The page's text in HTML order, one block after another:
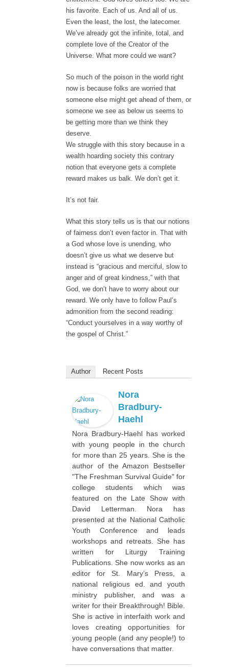
his favorite. Each of us. And all of us.
Even the least, the lost, the latecomer.
We’ve already got the infinite, total, and
complete love of the Creator of the
Universe. What more could we want?
So much of the poison in the world right
now is because folks are worried that
someone else might get ahead of them, or
someone we see as below us seems to
be getting more than we think they
deserve.
We struggle with this story because in a
wealth hoarding society this contrary
notion that everyone gets a complete
reward makes us balk. We don’t get it.
It’s not fair.
What this story tells us is that our notions
of fairness don’t even factor in. That with
a God whose love is unending, who
doesn’t give us what we deserve but
instead is “gracious and merciful, slow to
anger and of great kindness,” with that
God, we don’t have to worry about our
reward. We only have to follow Paul’s
admonition from the second reading:
“Conduct yourselves in a way worthy of
the gospel of Christ.”
Author Recent Posts
Nora
Bradbury-
Haehl
Nora Bradbury-Haehl has worked
with young people in the church
for more than 25 years. She is the
author of the Amazon Bestseller
"The Freshman Survival Guide" for
college students which was
featured on the Late Show with
David Letterman. Nora has
presented at the National Catholic
Youth Conference and leads
workshops and retreats. She has
written for Liturgy Training
Publications. She now works as an
editor for St. Mary’s Press, a
national religious ed. and youth
ministry publisher, and was a
writer for their Breakthrough! Bible.
She is active in interfaith work and
loves creating opportunities for
young people (and any people!) to
have conversations that matter.